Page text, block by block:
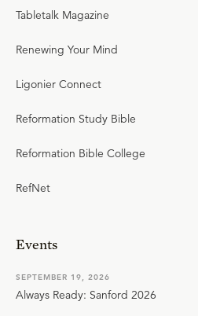
Tabletalk Magazine
Renewing Your Mind
Ligonier Connect
Reformation Study Bible
Reformation Bible College
RefNet
Events
SEPTEMBER 19, 2026
Always Ready: Sanford 2026